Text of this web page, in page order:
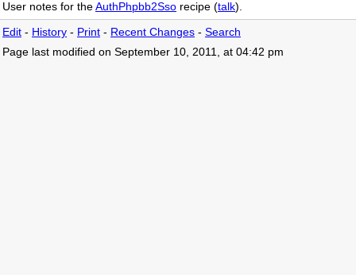
User notes for the AuthPhpbb2Sso recipe (talk).
Edit - History - Print - Recent Changes - Search
Page last modified on September 10, 2011, at 04:42 pm